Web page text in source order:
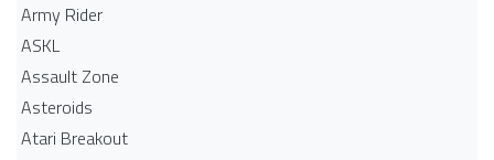
Army Rider
ASKL
Assault Zone
Asteroids
Atari Breakout